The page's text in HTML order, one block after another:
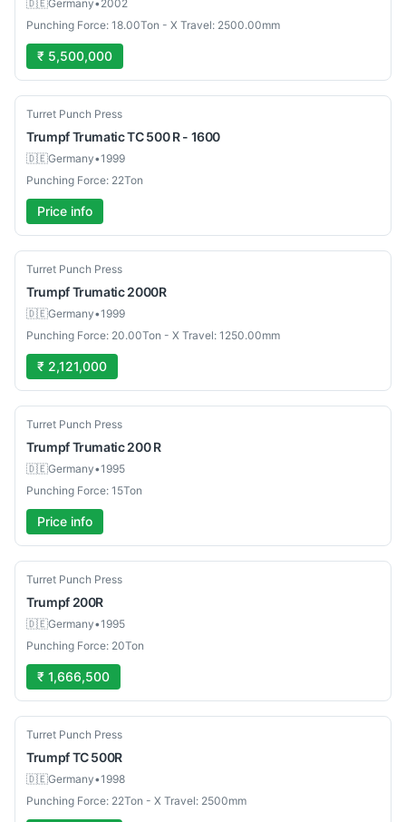
🇩🇪Germany•2002
Punching Force: 18.00Ton - X Travel: 2500.00mm
₹ 5,500,000
Used
Turret Punch Press
TrumpfTrumatic TC 500 R - 1600
🇩🇪Germany•1999
Punching Force: 22Ton
Price info
Used
Turret Punch Press
TrumpfTrumatic 2000R
🇩🇪Germany•1999
Punching Force: 20.00Ton - X Travel: 1250.00mm
₹ 2,121,000
Used
Turret Punch Press
TrumpfTrumatic 200 R
🇩🇪Germany•1995
Punching Force: 15Ton
Price info
Used
Turret Punch Press
Trumpf 200R
🇩🇪Germany•1995
Punching Force: 20Ton
₹ 1,666,500
Used
Turret Punch Press
TrumpfTC 500R
🇩🇪Germany•1998
Punching Force: 22Ton - X Travel: 2500mm